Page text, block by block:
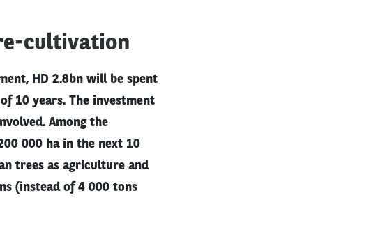
cultivation
HD 2.8bn will be spent
10 years. The investment
Among the
000 ha in the next 10
trees as agriculture and
(instead of 4 000 tons